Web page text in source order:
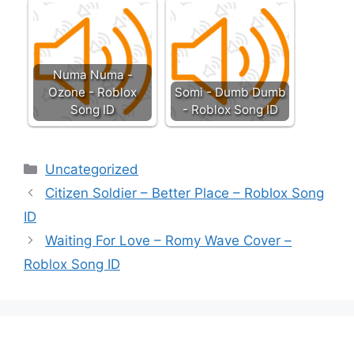
Numa Numa -
Ozone - Roblox
Song ID
Somi - Dumb Dumb
- Roblox Song ID
Categories
Uncategorized
Citizen Soldier – Better Place – Roblox Song
ID
Waiting For Love – Romy Wave Cover –
Roblox Song ID